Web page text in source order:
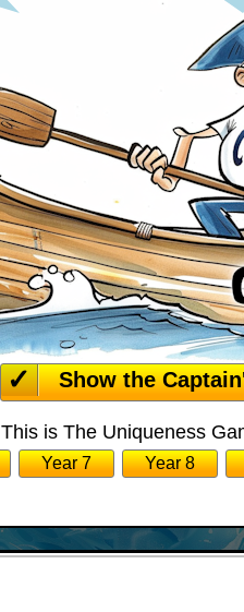
Show the
This is The Uniqueness
Year 7 Year 8